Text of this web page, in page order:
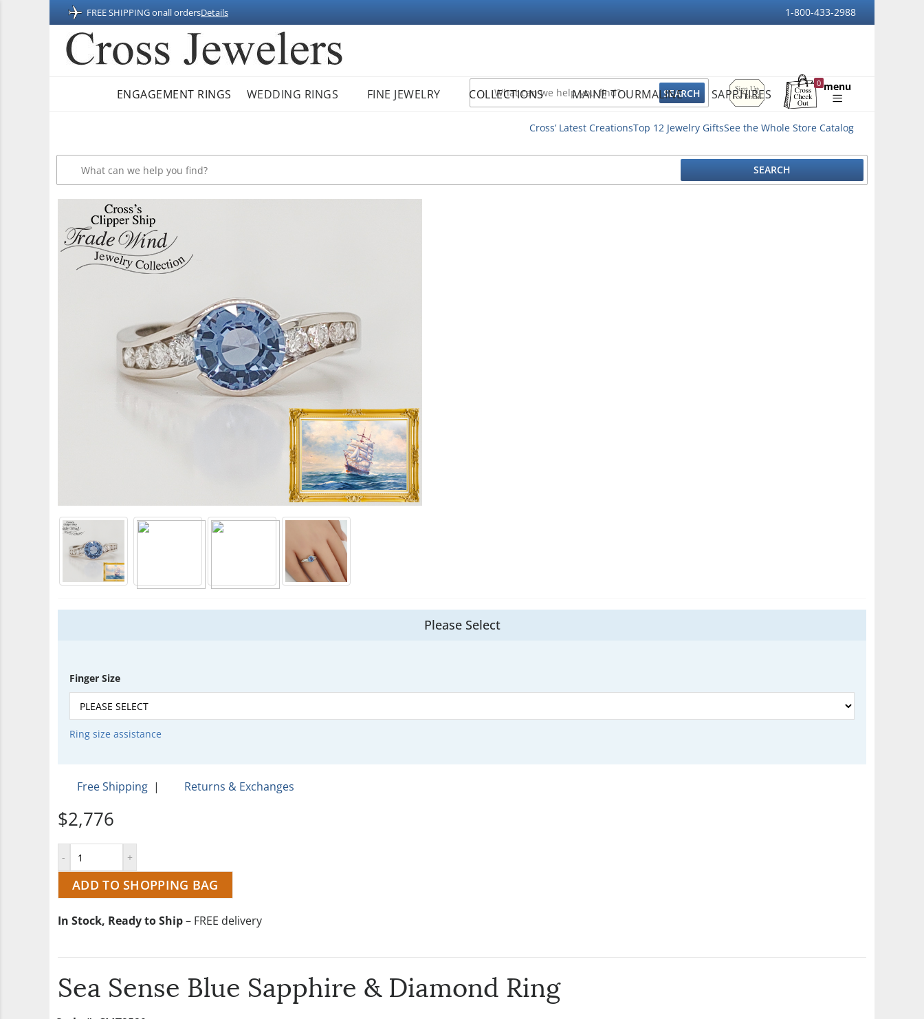
FREE SHIPPING onall ordersDetails 1-800-433-2988
Sign
Up
For
0
Shopping
menu
ENGAGEMENT RINGS WEDDING RINGS FINE JEWELRY COLLECTIONS MAINE TOURMALINE SAPPHIRES
Cross’ Latest CreationsTop 12 Jewelry GiftsSee the Whole Store Catalog
Please Select
Finger Size
Ring size assistance
Free Shipping | Returns & Exchanges
$2,776
ADD TO SHOPPING BAG
In Stock, Ready to Ship– FREE delivery
Sea Sense Blue Sapphire & Diamond Ring